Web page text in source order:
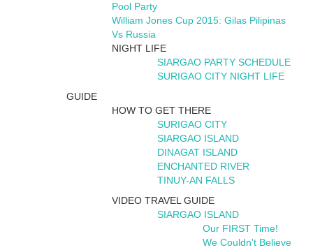
Pool Party
William Jones Cup 2015: Gilas Pilipinas
Vs Russia
NIGHT LIFE
SIARGAO PARTY SCHEDULE
SURIGAO CITY NIGHT LIFE
GUIDE
HOW TO GET THERE
SURIGAO CITY
SIARGAO ISLAND
DINAGAT ISLAND
ENCHANTED RIVER
TINUY-AN FALLS
VIDEO TRAVEL GUIDE
SIARGAO ISLAND
Our FIRST Time!
We Couldn't Believe